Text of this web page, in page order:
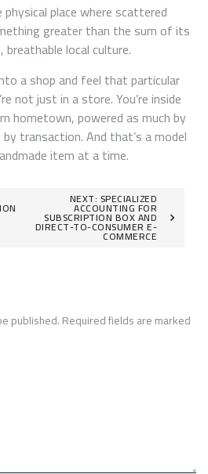
place where scattered
greater than the sum of its
local culture.
a shop and feel that particular
not just in a store. You’re inside
hometown, powered as much by
transaction. And that’s a model
item at a time.
NEXT: SPECIALIZED
ACCOUNTING FOR
SUBSCRIPTION BOX AND
DIRECT-TO-CONSUMER E-
COMMERCE
published.Required fields are marked